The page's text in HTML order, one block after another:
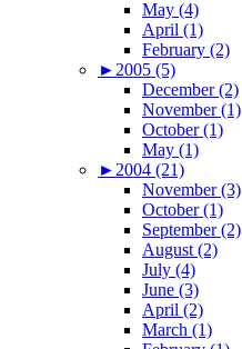
May (4)
April (1)
February (2)
► 2005 (5)
December (2)
November (1)
October (1)
May (1)
► 2004 (21)
November (3)
October (1)
September (2)
August (2)
July (4)
June (3)
April (2)
March (1)